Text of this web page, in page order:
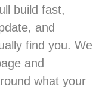
build fast,
and
find you. We
and
what your